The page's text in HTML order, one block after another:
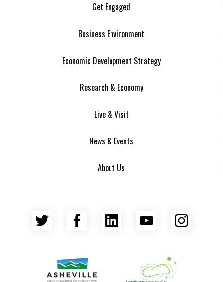
Get Engaged
Business Environment
Economic Development Strategy
Research & Economy
Live & Visit
News & Events
About Us
Twitter Facebook
LinkedInYouTube
Venture Asheville
Asheville Area Chamber of Commerce